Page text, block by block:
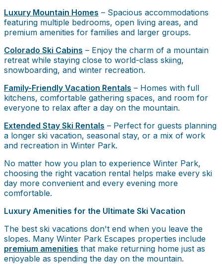
Luxury Mountain Homes – Spacious accommodations
featuring multiple bedrooms, open living areas, and
premium amenities for families and larger groups.
Colorado Ski Cabins – Enjoy the charm of a mountain
retreat while staying close to world-class skiing,
snowboarding, and winter recreation.
Family-Friendly Vacation Rentals – Homes with full
kitchens, comfortable gathering spaces, and room for
everyone to relax after a day on the mountain.
Extended Stay Ski Rentals – Perfect for guests planning
a longer ski vacation, seasonal stay, or a mix of work
and recreation in Winter Park.
No matter how you plan to experience Winter Park,
choosing the right vacation rental helps make every ski
day more convenient and every evening more
comfortable.
Luxury Amenities for the Ultimate Ski Vacation
The best ski vacations don't end when you leave the
slopes. Many Winter Park Escapes properties include
premium amenities that make returning home just as
enjoyable as spending the day on the mountain.